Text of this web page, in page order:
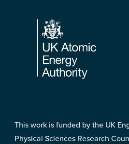
Footer
This work is funded by the UK
Physical Sciences Research